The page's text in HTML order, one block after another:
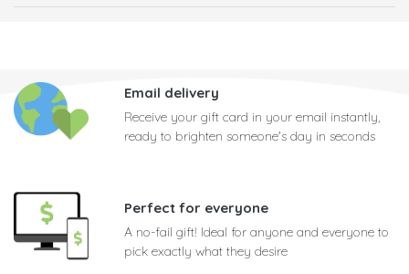
Email delivery
Receive your gift card in your email instantly,
ready to brighten someone's day in seconds
Perfect for everyone
A no-fail gift! Ideal for anyone and everyone to
pick exactly what they desire